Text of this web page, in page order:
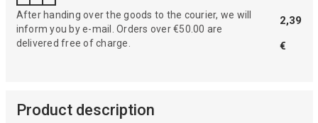
After handing over the goods to the courier, we will
inform you by e-mail. Orders over €50.00 are
delivered free of charge.
2,39
€
Product description